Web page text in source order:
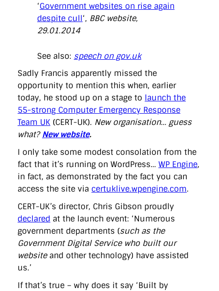
‘Government websites on rise again
despite cull‘, BBC website,
29.01.2014
See also: speech on gov.uk
Sadly Francis apparently missed the
opportunity to mention this when, earlier
today, he stood up on a stage to launch the
55-strong Computer Emergency Response
Team UK (CERT-UK). New organisation… guess
what?New website.
I only take some modest consolation from the
fact that it’s running on WordPress… WP Engine,
in fact, as demonstrated by the fact you can
access the site via certuklive.wpengine.com.
CERT-UK’s director, Chris Gibson proudly
declared at the launch event: ‘Numerous
government departments (such as the
Government Digital Service who built our
websiteand other technology) have assisted
us.’
If that’s true – why does it say ‘Built by